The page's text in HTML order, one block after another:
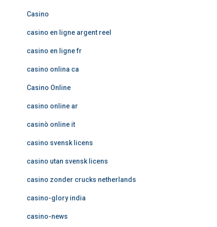
Casino
casino en ligne argent reel
casino en ligne fr
casino onlina ca
Casino Online
casino online ar
casinò online it
casino svensk licens
casino utan svensk licens
casino zonder crucks netherlands
casino-glory india
casino-news